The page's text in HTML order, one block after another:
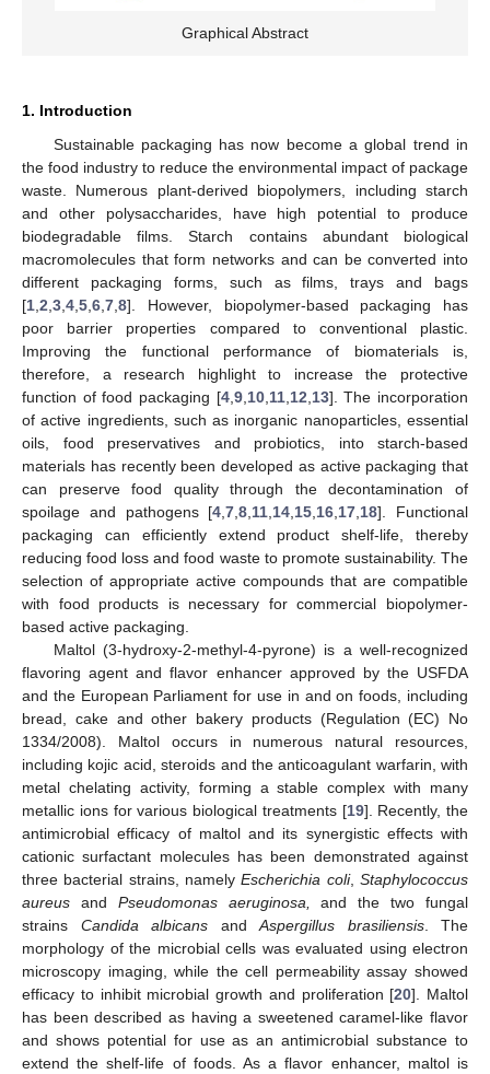
Graphical Abstract
1. Introduction
Sustainable packaging has now become a global trend in
the food industry to reduce the environmental impact of package
waste. Numerous plant-derived biopolymers, including starch
and other polysaccharides, have high potential to produce
biodegradable films. Starch contains abundant biological
macromolecules that form networks and can be converted into
different packaging forms, such as films, trays and bags
[1 2 3 4 5 6 7 8]. However, biopolymer-based packaging has
poor barrier properties compared to conventional plastic.
Improving the functional performance of biomaterials is,
therefore, a research highlight to increase the protective
function of food packaging [4, 9, 10, 11, 12 13]. The incorporation
of active ingredients, such as inorganic nanoparticles, essential
oils, food preservatives and probiotics, into starch-based
materials has recently been developed as active packaging that
can preserve food quality through the decontamination of
spoilage and pathogens [4 ,7 ,8 11 14 15 16 17 18]. Functional
packaging can efficiently extend product shelf-life, thereby
reducing food loss and food waste to promote sustainability. The
selection of appropriate active compounds that are compatible
with food products is necessary for commercial biopolymer-
based active packaging.
Maltol (3-hydroxy-2-methyl-4-pyrone) is a well-recognized
flavoring agent and flavor enhancer approved by the USFDA
and the European Parliament for use in and on foods, including
bread, cake and other bakery products (Regulation (EC) No
1334/2008). Maltol occurs in numerous natural resources,
including kojic acid, steroids and the anticoagulant warfarin, with
metal chelating activity, forming a stable complex with many
metallic ions for various biological treatments [19]. Recently, the
antimicrobial efficacy of maltol and its synergistic effects with
cationic surfactant molecules has been demonstrated against
three bacterial strains, namelyEscherichia coli,Staphylococcus
aureus and Pseudomonas aeruginosa,
and the two fungal
strains Candida albicans and Aspergillus brasiliensis. The
morphology of the microbial cells was evaluated using electron
microscopy imaging, while the cell permeability assay showed
efficacy to inhibit microbial growth and proliferation [20]. Maltol
has been described as having a sweetened caramel-like flavor
and shows potential for use as an antimicrobial substance to
extend the shelf-life of foods. As a flavor enhancer, maltol is